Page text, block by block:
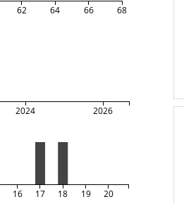
62 64 66 68
2024 2026
16 17 18 19 20